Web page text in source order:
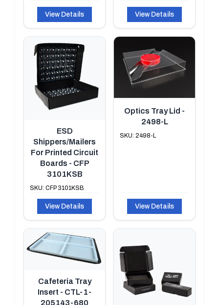
View Details View Details
ESD
Shippers/Mailers
For Printed Circuit
Boards - CFP
3101KSB
SKU: CFP 3101KSB
View Details
Optics Tray Lid -
2498-L
SKU: 2498-L
View Details
Cafeteria Tray
Insert - CTL-1-
205143-680